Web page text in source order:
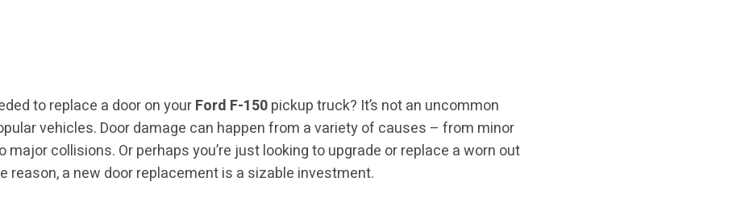
to replace a door on yourFord F-150pickup truck? It’s not an uncommon
vehicles. Door damage can happen from a variety of causes – from minor
major collisions. Or perhaps you’re just looking to upgrade or replace a worn out
reason, a new door replacement is a sizable investment.